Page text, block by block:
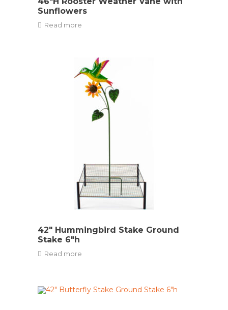
Sunflowers
Read more
42″ Hummingbird Stake Ground
Stake 6″h
Read more